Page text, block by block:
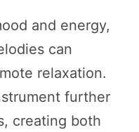
and energy,
can
relaxation.
further
creating both